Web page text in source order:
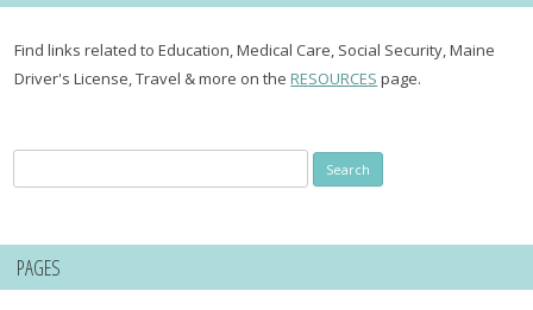
Find links related to Education, Medical Care, Social Security, Maine
Driver's License, Travel & more on theRESOURCES page.
for:
PAGES